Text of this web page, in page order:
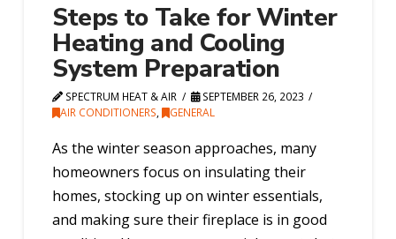
Steps to Take for Winter
Heating and Cooling
System Preparation
SPECTRUM HEAT & AIR
SEPTEMBER 26, 2023
AIR CONDITIONERS, GENERAL
As the winter season approaches, many
homeowners focus on insulating their
homes, stocking up on winter essentials,
and making sure their fireplace is in good